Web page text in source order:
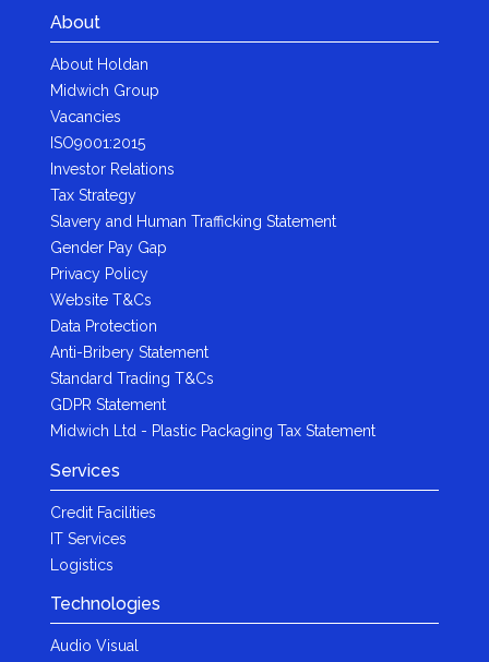
About
About Holdan
Midwich Group
Vacancies
ISO9001:2015
Investor Relations
Tax Strategy
Slavery and Human Trafficking Statement
Gender Pay Gap
Privacy Policy
Website T&Cs
Data Protection
Anti-Bribery Statement
Standard Trading T&Cs
GDPR Statement
Midwich Ltd - Plastic Packaging Tax Statement
Services
Credit Facilities
IT Services
Logistics
Technologies
Audio Visual